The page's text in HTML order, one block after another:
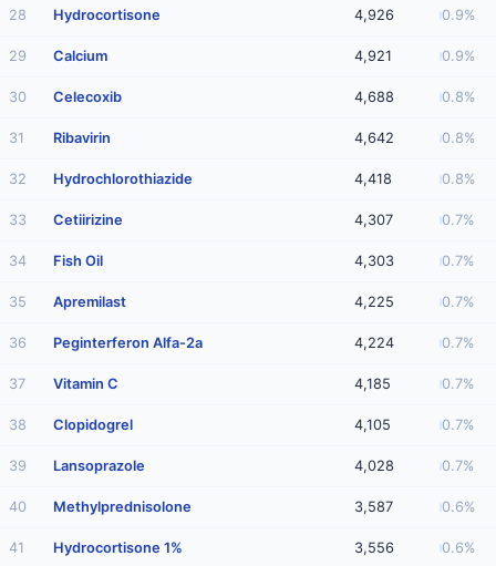
28 Hydrocortisone 4,926 0.9%
29 Calcium 4,921 0.9%
30 Celecoxib 4,688 0.8%
31 Ribavirin 4,642 0.8%
32 Hydrochlorothiazide 4,418 0.8%
33 Cetiirizine 4,307 0.7%
34 Fish Oil 4,303 0.7%
35 Apremilast 4,225 0.7%
36 Peginterferon Alfa-2a 4,224 0.7%
37 Vitamin C 4,185 0.7%
38 Clopidogrel 4,105 0.7%
39 Lansoprazole 4,028 0.7%
40 Methylprednisolone 3,587 0.6%
41 Hydrocortisone 1% 3,556 0.6%